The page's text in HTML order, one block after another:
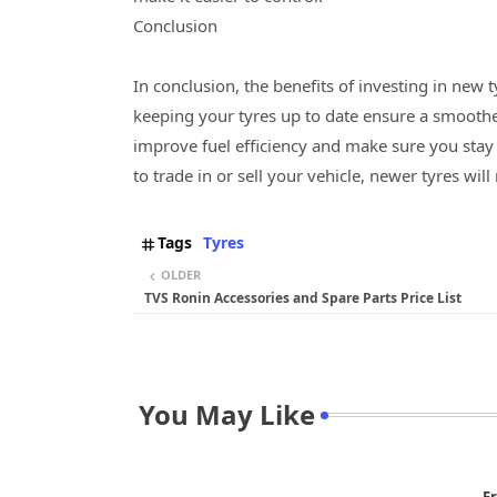
Conclusion
In conclusion, the benefits of investing in new
keeping your tyres up to date ensure a
improve fuel efficiency and make sure you
to trade in or sell your vehicle, newer tyres will
Tags Tyres
OLDER
TVS Ronin Accessories and Spare Parts Price List
You May Like